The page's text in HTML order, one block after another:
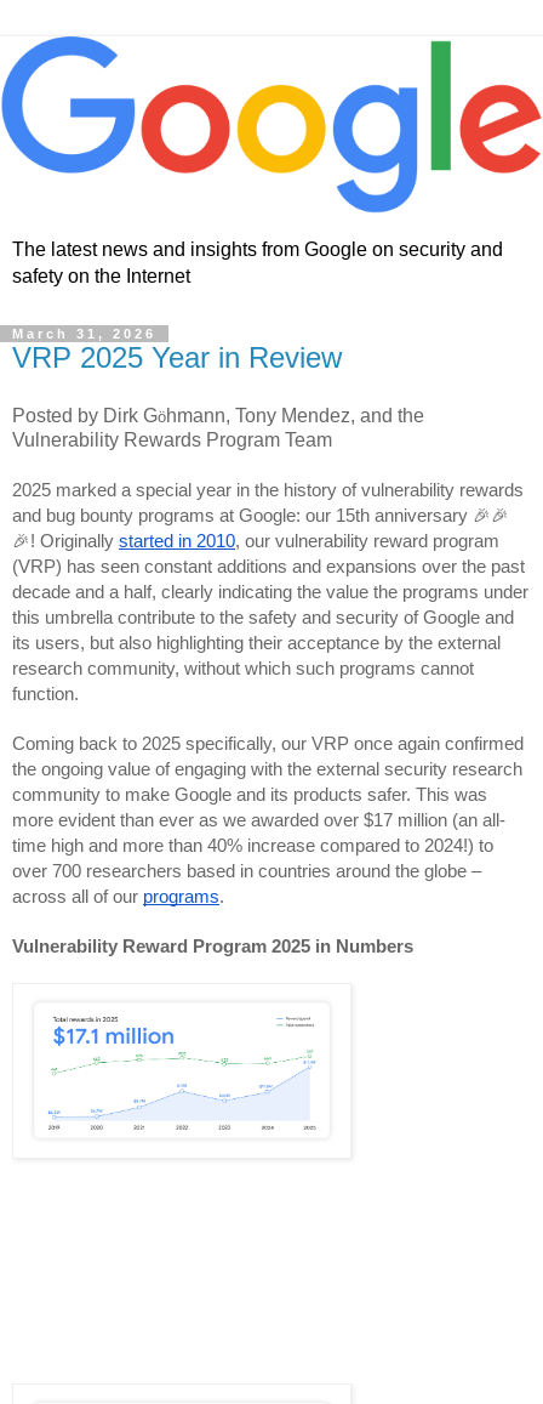
The latest news and insights from Google on security and
safety on the Internet
March 31, 2026
VRP 2025 Year in Review
Posted by Dirk Göhmann, Tony Mendez, and the
Vulnerability Rewards Program Team
2025 marked a special year in the history of vulnerability rewards
and bug bounty programs at Google: our 15th anniversary 🎉🎉
🎉! Originally started in 2010, our vulnerability reward program
(VRP) has seen constant additions and expansions over the past
decade and a half, clearly indicating the value the programs under
this umbrella contribute to the safety and security of Google and
its users, but also highlighting their acceptance by the external
research community, without which such programs cannot
function.
Coming back to 2025 specifically, our VRP once again confirmed
the ongoing value of engaging with the external security research
community to make Google and its products safer. This was
more evident than ever as we awarded over $17 million (an all-
time high and more than 40% increase compared to 2024!) to
over 700 researchers based in countries around the globe –
across all of our programs.
Vulnerability Reward Program 2025 in Numbers